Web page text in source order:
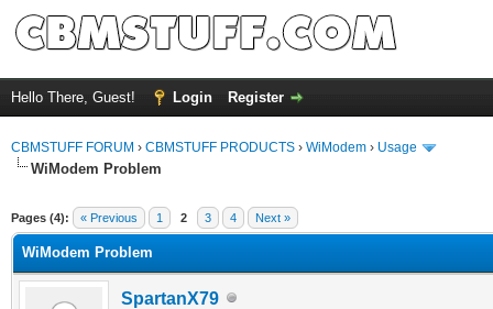
Hello There, Guest! Login Register
CBMSTUFF FORUM › CBMSTUFF PRODUCTS › WiModem › Usage
WiModem Problem
Pages (4): « Previous 1 2 3 4 Next »
WiModem Problem
SpartanX79